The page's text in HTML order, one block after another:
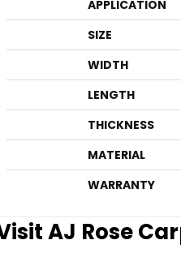
APPLICATION
SIZE
WIDTH
LENGTH
THICKNESS
MATERIAL
WARRANTY
AJ Rose